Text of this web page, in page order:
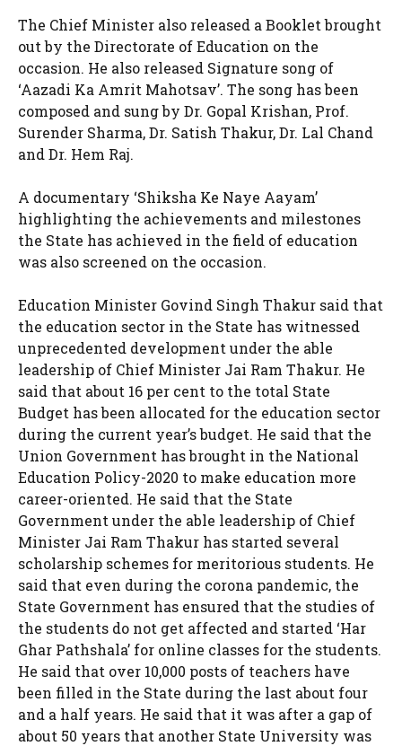
The Chief Minister also released a Booklet brought
out by the Directorate of Education on the
occasion. He also released Signature song of
‘Aazadi Ka Amrit Mahotsav’. The song has been
composed and sung by Dr. Gopal Krishan, Prof.
Surender Sharma, Dr. Satish Thakur, Dr. Lal Chand
and Dr. Hem Raj.
A documentary ‘Shiksha Ke Naye Aayam’
highlighting the achievements and milestones
the State has achieved in the field of education
was also screened on the occasion.
Education Minister Govind Singh Thakur said that
the education sector in the State has witnessed
unprecedented development under the able
leadership of Chief Minister Jai Ram Thakur. He
said that about 16 per cent to the total State
Budget has been allocated for the education sector
during the current year’s budget. He said that the
Union Government has brought in the National
Education Policy-2020 to make education more
career-oriented. He said that the State
Government under the able leadership of Chief
Minister Jai Ram Thakur has started several
scholarship schemes for meritorious students. He
said that even during the corona pandemic, the
State Government has ensured that the studies of
the students do not get affected and started ‘Har
Ghar Pathshala’ for online classes for the students.
He said that over 10,000 posts of teachers have
been filled in the State during the last about four
and a half years. He said that it was after a gap of
about 50 years that another State University was